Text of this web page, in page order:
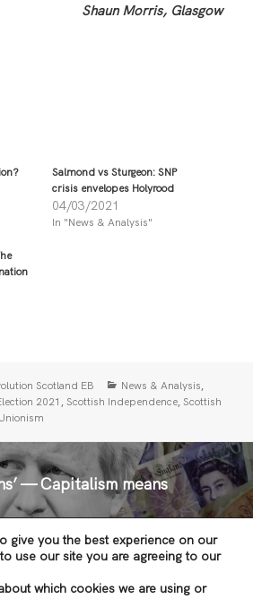
Shaun Morris, Glasgow
Salmond vs Sturgeon: SNP
crisis envelopes Holyrood
04/03/2021
In "News & Analysis"
Scotland EB Categories
News & Analysis,
2021 , Scottish Independence, Scottish
Unionism
— Capitalism means
the Home Office — End All
give you the best experience on our
use our site you are agreeing to our
which cookies we are using or